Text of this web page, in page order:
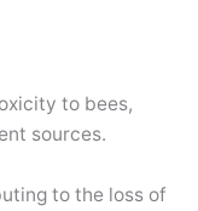
to bees,
sources.
to the loss of